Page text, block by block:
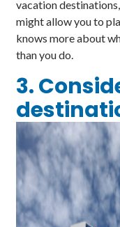
vacation
might allow you to
knows more about
than you do.
3.